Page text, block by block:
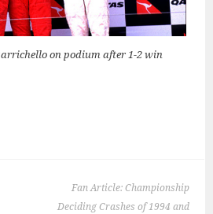
on podium after 1-2 win
Fan Article: Championship
Deciding Crashes of 1994 and